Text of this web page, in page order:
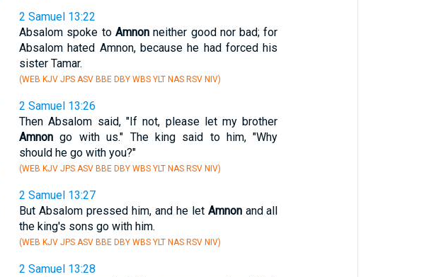
2 Samuel 13:22
Absalom spoke to Amnonneither good nor bad; for
Absalom hated Amnon, because he had forced his
sister Tamar.
(WEB KJV JPS ASV BBE DBY WBS YLT NAS RSV NIV)
2 Samuel 13:26
Then Absalom said, "If not, please let my brother
Amnongo with us." The king said to him, "Why
should he go with you?"
(WEB KJV JPS ASV BBE DBY WBS YLT NAS RSV NIV)
2 Samuel 13:27
But Absalom pressed him, and he let Amnonand all
the king's sons go with him.
(WEB KJV JPS ASV BBE DBY WBS YLT NAS RSV NIV)
2 Samuel 13:28